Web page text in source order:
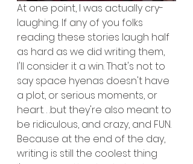
At one point, I was actually cry-
laughing. If any of you folks
reading these stories laugh half
as hard as we did writing them,
I'll consider it a win. That's not to
say space hyenas doesn't have
a plot, or serious moments, or
heart. . .but they're also meant to
be ridiculous, and crazy, and FUN.
Because at the end of the day,
writing is still the coolest thing